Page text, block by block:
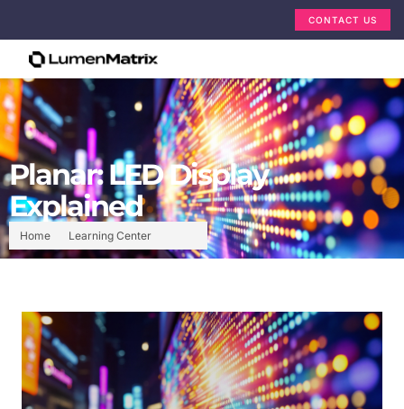
CONTACT US
Home Learning Center
Planar: LED Display
Explained